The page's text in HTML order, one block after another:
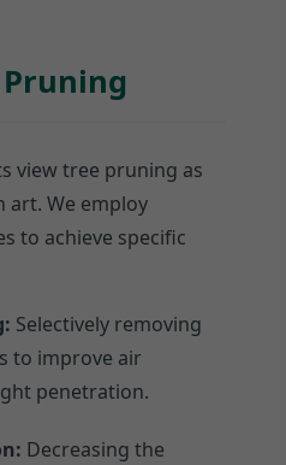
view tree pruning as
art. We employ
to achieve specific
Selectively removing
to improve air
penetration.
Decreasing the